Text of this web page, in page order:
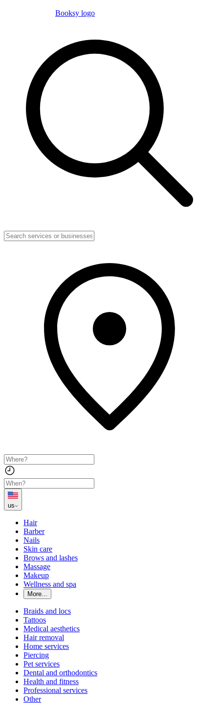
Booksy logo
us
Hair
Barber
Nails
Skin care
Brows and lashes
Massage
Makeup
Wellness and spa
More...
Braids and locs
Tattoos
Medical aesthetics
Hair removal
Home services
Piercing
Pet services
Dental and orthodontics
Health and fitness
Professional services
Other